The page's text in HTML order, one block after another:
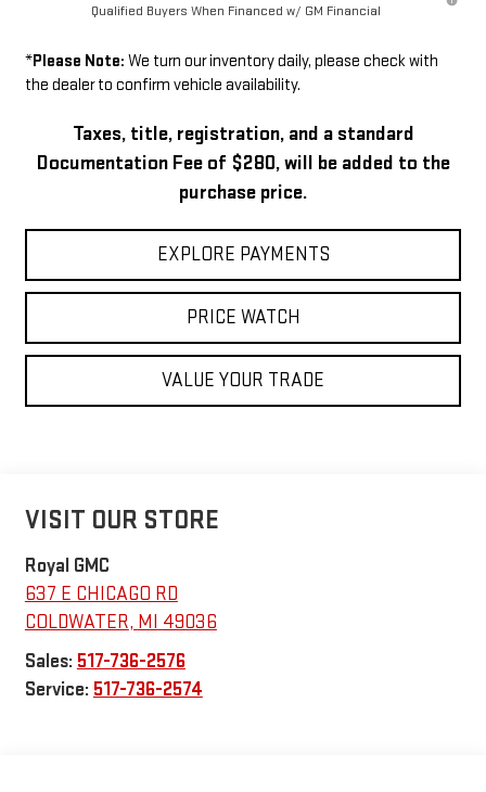
Qualified Buyers When Financed w/ GM Financial
*Please Note: We turn our inventory daily, please check with
the dealer to confirm vehicle availability.
Taxes, title, registration, and a standard
Documentation Fee of $280, will be added to the
purchase price.
EXPLORE PAYMENTS
PRICE WATCH
VALUE YOUR TRADE
VISIT OUR STORE
Royal GMC
637 E CHICAGO RD
COLDWATER, MI
49036
Sales: 517-736-2576
Service: 517-736-2574